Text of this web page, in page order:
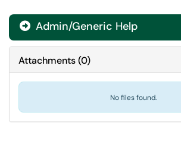
 Admin/Generic Help
Attachments(0)
No files found.